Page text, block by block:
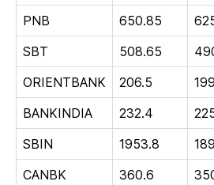
PNB
650.85
SBT
508.65
ORIENTBANK
206.5
BANKINDIA
232.4
SBIN
1953.8
CANBK
360.6